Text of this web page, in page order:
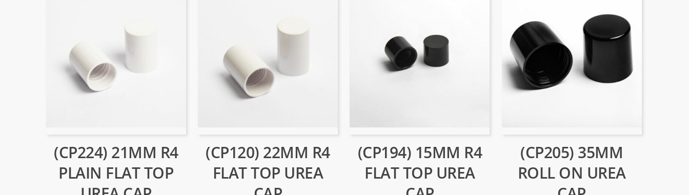
(CP224) 21MM R4
PLAIN FLAT TOP
(CP120) 22MM R4
FLAT TOP UREA
(CP194) 15MM R4
FLAT TOP UREA
(CP205) 35MM
ROLL ON UREA